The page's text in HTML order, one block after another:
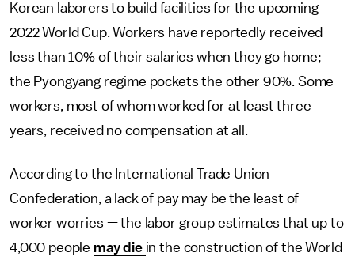
Korean laborers to build facilities for the upcoming
2022 World Cup. Workers have reportedly received
less than 10% of their salaries when they go home;
the Pyongyang regime pockets the other 90%. Some
workers, most of whom worked for at least three
years, received no compensation at all.
According to the International Trade Union
Confederation, a lack of pay may be the least of
worker worries — the labor group estimates that up to
4,000 people may die in the construction of the World